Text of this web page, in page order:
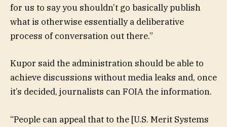
for us to say you shouldn’t go basically publish
what is otherwise essentially a deliberative
process of conversation out there.”
Kupor said the administration should be able to
achieve discussions without media leaks and, once
it’s decided, journalists can FOIA the information.
“People can appeal that to the [U.S. Merit Systems